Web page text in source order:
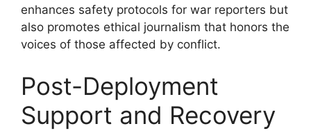
enhances safety protocols for war reporters but
also promotes ethical journalism that honors the
voices of those affected by conflict.
Post-Deployment
Support and Recovery